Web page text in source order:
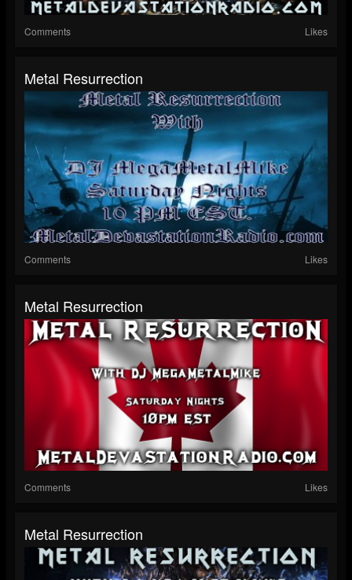
Comments Likes
Metal Resurrection
Comments Likes
Metal Resurrection
Comments Likes
Metal Resurrection